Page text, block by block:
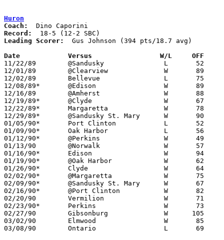
Huron
Coach:
Record:
Leading Scorer:
  Gus Johnson (394 pts/18.7 avg)
Date		Versus		       W/L     OFF
11/22/89	@Sandusky		L	52	76
12/01/89	@Clearview		W	89	72
12/02/89	Bellevue		L	75	81
12/08/89*	@Edison			W	89	62
12/16/89	@Amherst		W	88	70
12/19/89*	@Clyde			W	67	48
12/22/89*	Margaretta		W	78	47
12/29/89*	@Sandusky St. Mary	W	90	58
01/05/90*	Port Clinton		L	52	58
01/09/90*	Oak Harbor		L	56	69	12/15
01/12/90*	@Perkins		W	49	39
01/13/90	@Norwalk		W	57	55
01/16/90*	Edison			W	94	73
01/19/90*	@Oak Harbor		W	62	55
01/26/90*	Clyde			W	64	33
02/02/90*	@Margaretta		W	75	59
02/09/90*	@Sandusky St. Mary	W	67	57
02/16/90*	@Port Clinton		W	82	77
02/20/90	Vermilion		W	71	68
02/23/90*	Perkins			W	73	56
02/27/90	Gibsonburg		W      105	71	Division III Sectional Tournament at Fremont Ross High School
03/02/90	Elmwood			W	85	59	Division III Sectional Tournament at Fremont Ross High School
03/08/90	Ontario			L	69	79	Division III District Tournament at Ashland University